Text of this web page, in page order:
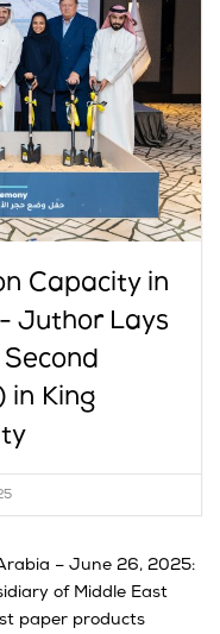
Capacity in
Juthor Lays
in King
– June 26, 2025:
of Middle East
paper products